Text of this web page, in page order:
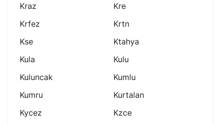
Kraz
Kre
Krfez
Krtn
Kse
Ktahya
Kula
Kulu
Kuluncak
Kumlu
Kumru
Kurtalan
Kycez
Kzce